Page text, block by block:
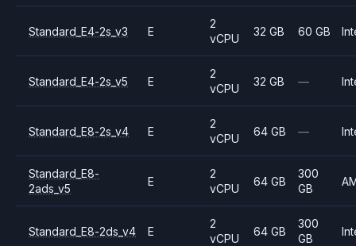
Standard_E4-2s_v3 E
2
vCPU
32 GB 60 GB
Standard_E4-2s_v5 E
2
vCPU
32 GB —
Standard_E8-2s_v4 E
2
vCPU
64 GB —
Standard_E8-
2ads_v5
E
2
vCPU
64 GB
300
GB
Standard_E8-2ds_v4 E
2
vCPU
64 GB
300
GB